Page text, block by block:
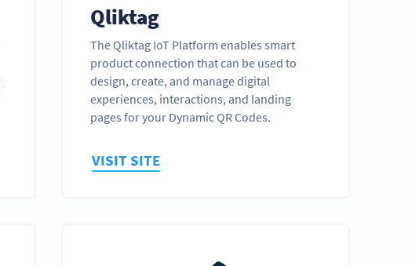
Qliktag
The Qliktag IoT Platform enables smart
product connection that can be used to
design, create, and manage digital
experiences, interactions, and landing
pages for your Dynamic QR Codes.
VISIT SITE